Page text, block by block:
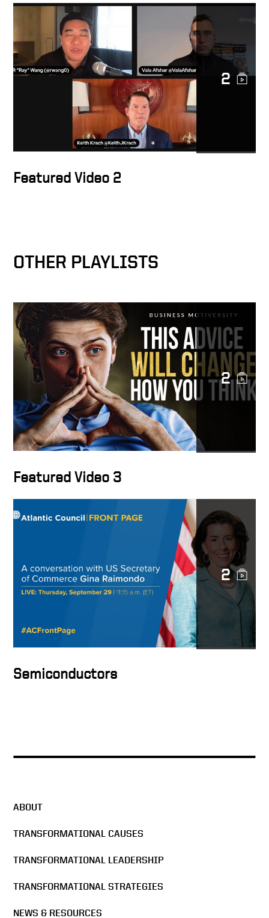
Keith on Fox News: AI will
change the way people do
U.S. Has Strategic Clarity on
Taiwan, an Interview with
Keith Krach
Exclusive interview with
former U.S. Secretary of
State Krach: The U.S. should
and Baidu
Keith joins the Hugh Hewitt
Krach to CEOs: Present your
China Contingency Plan
Keith Krach with Jay
Richards COSM 2022
China Decoupling: The Clean
Network? Keith Krach at
COSM 2022
Tech Diplomacy Chairman,
Keith Joins CNBC’s Capital
Connection to talk China &
Tech Statecraft
China’s Xi is ‘absolutely
obsessed’ with the
semiconductor business,
says former U.S. State
Department Under
Secretary of State Keith
Diplomacy
Keith Krach and Gen.
2
Featured Video 2
OTHER PLAYLISTS
2
Featured Video 3
2
Semiconductors
ABOUT
TRANSFORMATIONAL CAUSES
TRANSFORMATIONAL LEADERSHIP
TRANSFORMATIONAL STRATEGIES
NEWS & RESOURCES